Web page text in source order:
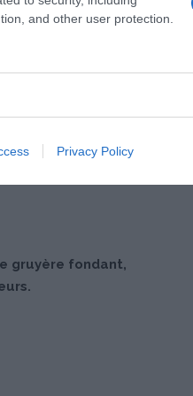
and other user protection.
Privacy Policy
gruyère fondant,